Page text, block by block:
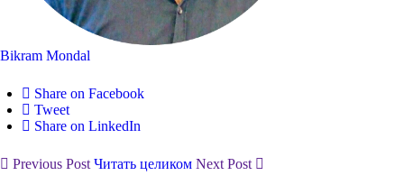
Bikram Mondal
Share on Facebook
Tweet
Share on LinkedIn
Previous Post Читать целиком Next Post